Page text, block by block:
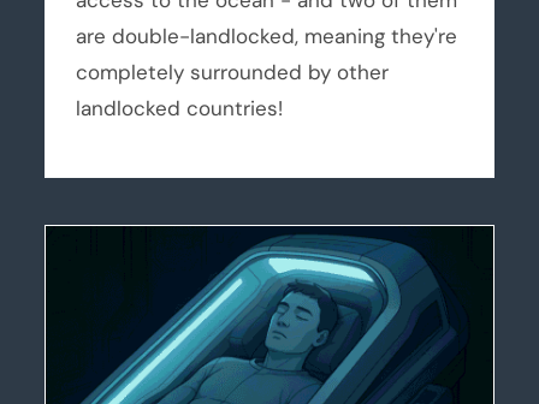
are double-landlocked, meaning they're
completely surrounded by other
landlocked countries!